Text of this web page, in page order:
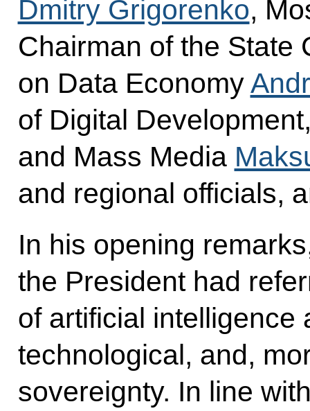
Dmitry Grigorenko,
Chairman of the State
on Data Economy
of Digital
and Mass Media
and regional officials,
In his opening
the President had
of artificial intelligence
technological, and,
sovereignty. In line